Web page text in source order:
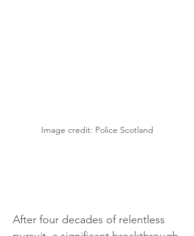
Image credit: Police Scotland
After four decades of relentless